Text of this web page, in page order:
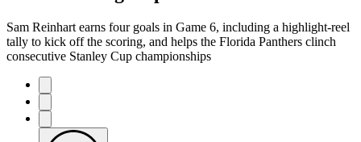
Sam Reinhart earns four goals in Game 6, including a highlight-reel
tally to kick off the scoring, and helps the Florida Panthers clinch
consecutive Stanley Cup championships